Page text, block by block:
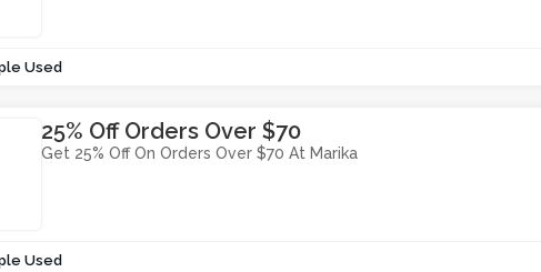
Used
25% Off Orders Over $70
Get 25% Off On Orders Over $70 At Marika
Used